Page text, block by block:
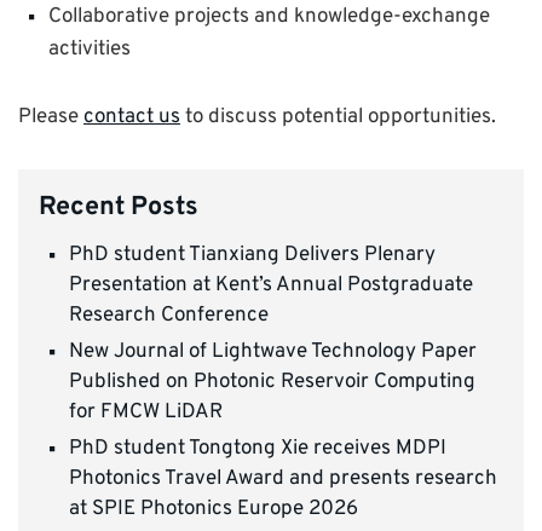
Collaborative projects and knowledge-exchange
activities
Pleasecontact usto discuss potential opportunities.
Recent Posts
PhD student Tianxiang Delivers Plenary
Presentation at Kent’s Annual Postgraduate
Research Conference
New Journal of Lightwave Technology Paper
Published on Photonic Reservoir Computing
for FMCW LiDAR
PhD student Tongtong Xie receives MDPI
Photonics Travel Award and presents research
at SPIE Photonics Europe 2026